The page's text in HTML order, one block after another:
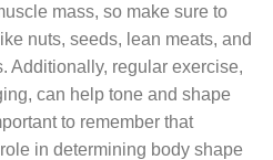
mass, so make sure to
nuts, seeds, lean meats, and
Additionally, regular exercise,
can help tone and shape
to remember that
in determining body shape